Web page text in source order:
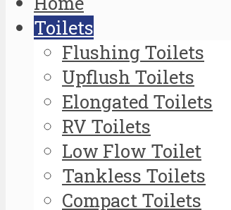
Toilets
Flushing Toilets
Upflush Toilets
Elongated Toilets
RV Toilets
Low Flow Toilet
Tankless Toilets
Compact Toilets